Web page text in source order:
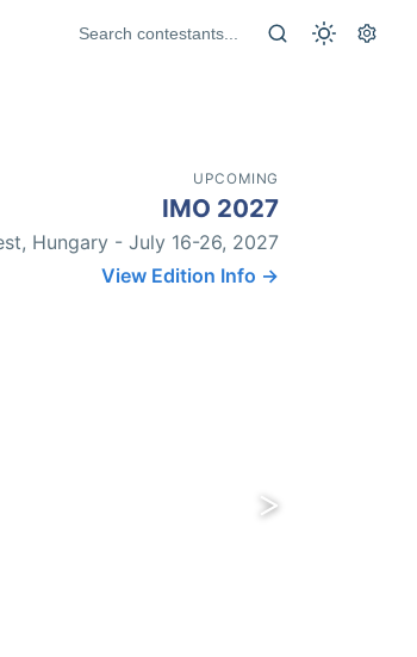
UPCOMING
IMO 2027
Hungary - July 16-26, 2027
View Edition Info →